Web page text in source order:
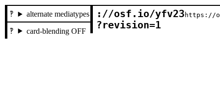
alternate mediatypes
card-blending OFF
://osf.io/yfv23
?revision=1
https://